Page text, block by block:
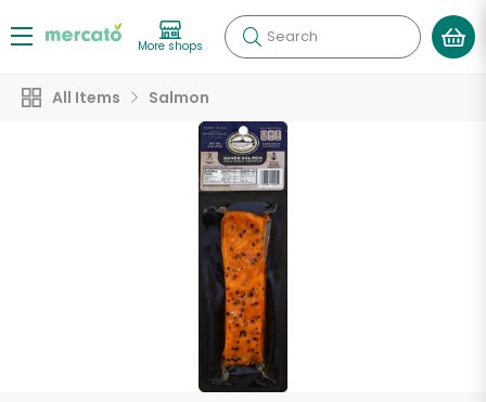
More shops Search
All Items Salmon